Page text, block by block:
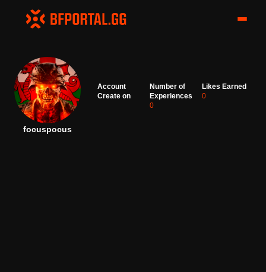
focuspocus
Account
Create on
Number of
Experiences
0
Likes Earned
0